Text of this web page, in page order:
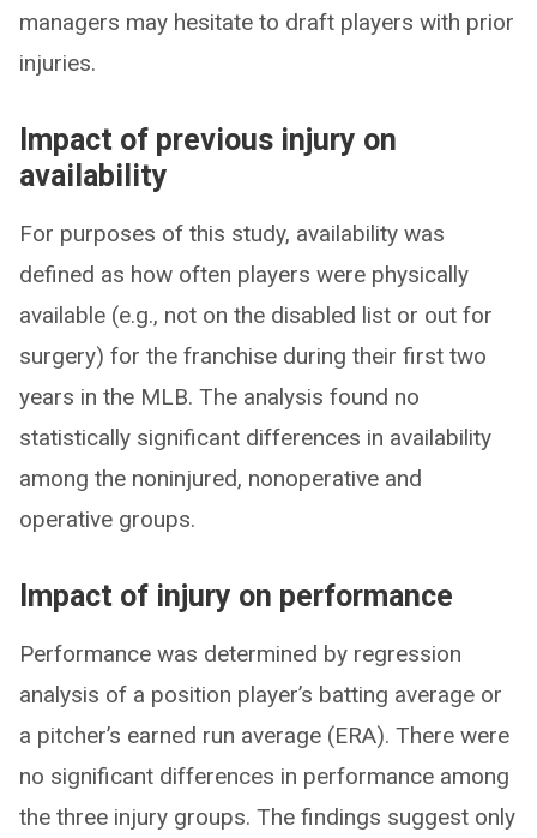
managers may hesitate to draft players with prior
injuries.
Impact of previous injury on
availability
For purposes of this study, availability was
defined as how often players were physically
available (e.g., not on the disabled list or out for
surgery) for the franchise during their first two
years in the MLB. The analysis found no
statistically significant differences in availability
among the noninjured, nonoperative and
operative groups.
Impact of injury on performance
Performance was determined by regression
analysis of a position player’s batting average or
a pitcher’s earned run average (ERA). There were
no significant differences in performance among
the three injury groups. The findings suggest only